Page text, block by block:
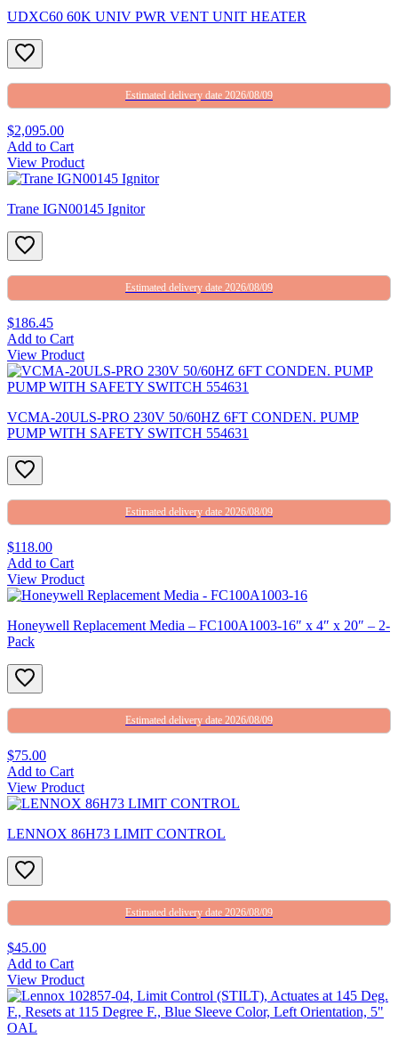
UDXC60 60K UNIV PWR VENT UNIT HEATER
Estimated delivery date 2026/08/09
$2,095.00
Add to Cart
View Product
Trane IGN00145 Ignitor
Estimated delivery date 2026/08/09
$186.45
Add to Cart
View Product
VCMA-20ULS-PRO 230V 50/60HZ 6FT CONDEN. PUMP
PUMP WITH SAFETY SWITCH 554631
Estimated delivery date 2026/08/09
$118.00
Add to Cart
View Product
Honeywell Replacement Media – FC100A1003-16″ x 4″ x 20″ – 2-
Pack
Estimated delivery date 2026/08/09
$75.00
Add to Cart
View Product
LENNOX 86H73 LIMIT CONTROL
Estimated delivery date 2026/08/09
$45.00
Add to Cart
View Product